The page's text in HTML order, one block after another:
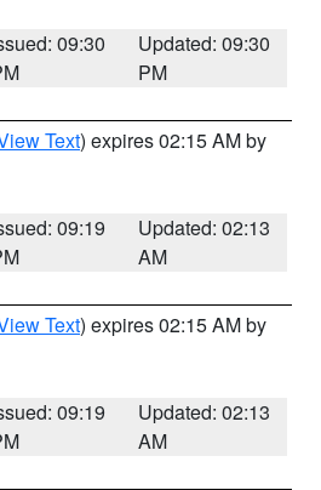
09:30
Updated: 09:30
PM
Text) expires 02:15 AM by
09:19
Updated: 02:13
AM
Text) expires 02:15 AM by
09:19
Updated: 02:13
AM